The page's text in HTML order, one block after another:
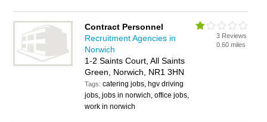
Contract Personnel
Recruitment Agencies in
Norwich
1-2 Saints Court, All Saints
Green, Norwich, NR1 3HN
Tags:catering jobs, hgv driving
jobs, jobs in norwich, office jobs,
work in norwich
3 Reviews
0.60 miles